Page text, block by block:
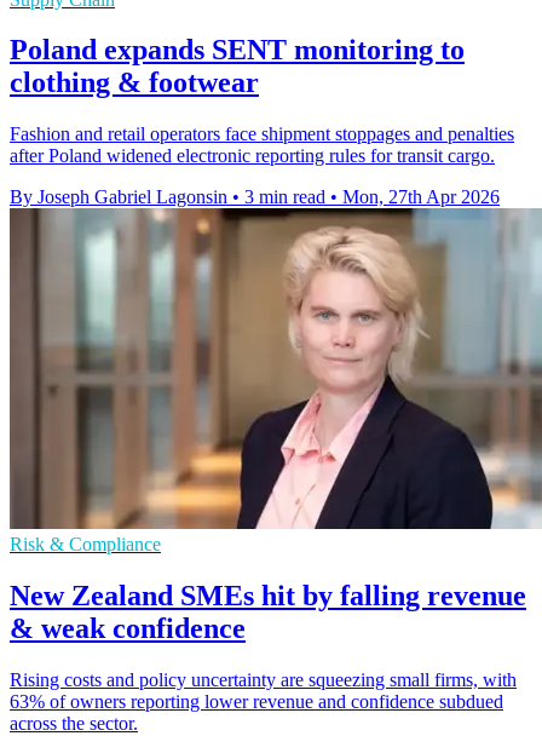
Poland expands SENT monitoring to
clothing & footwear
Fashion and retail operators face shipment stoppages and penalties
after Poland widened electronic reporting rules for transit cargo.
By Joseph Gabriel Lagonsin • 3 min read • Mon, 27th Apr 2026
Risk & Compliance
New Zealand SMEs hit by falling revenue
& weak confidence
Rising costs and policy uncertainty are squeezing small firms, with
63% of owners reporting lower revenue and confidence subdued
across the sector.